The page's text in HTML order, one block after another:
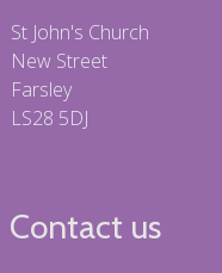
St John's Church
New Street
Farsley
LS28 5DJ
Contact us